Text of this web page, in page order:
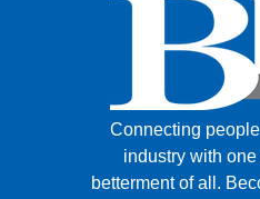
Connecting
industry with
betterment of all.